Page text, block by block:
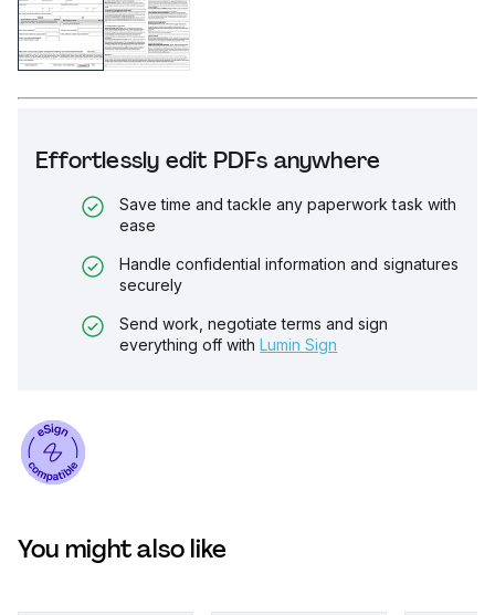
Effortlessly edit PDFs anywhere
Save time and tackle any paperwork task with
ease
Handle confidential information and signatures
securely
Send work, negotiate terms and sign
everything off with Lumin Sign
You might also like